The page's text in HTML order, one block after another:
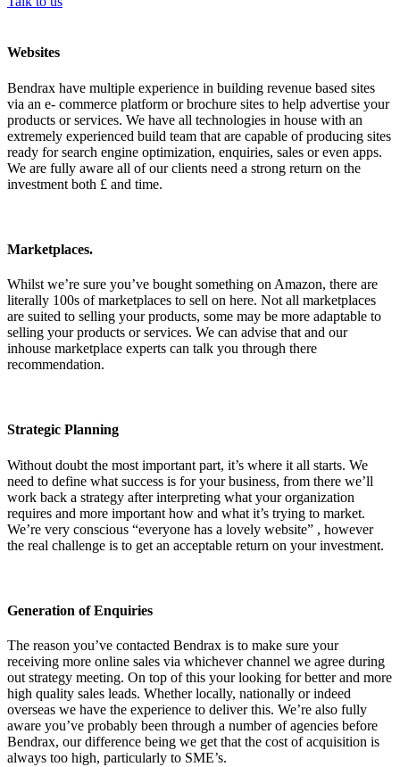
Websites
Bendrax have multiple experience in building revenue based sites
via an e- commerce platform or brochure sites to help advertise your
products or services. We have all technologies in house with an
extremely experienced build team that are capable of producing sites
ready for search engine optimization, enquiries, sales or even apps.
We are fully aware all of our clients need a strong return on the
investment both £ and time.
Marketplaces.
Whilst we’re sure you’ve bought something on Amazon, there are
literally 100s of marketplaces to sell on here. Not all marketplaces
are suited to selling your products, some may be more adaptable to
selling your products or services. We can advise that and our
inhouse marketplace experts can talk you through there
recommendation.
Strategic Planning
Without doubt the most important part, it’s where it all starts. We
need to define what success is for your business, from there we’ll
work back a strategy after interpreting what your organization
requires and more important how and what it’s trying to market.
We’re very conscious “everyone has a lovely website” , however
the real challenge is to get an acceptable return on your investment.
Generation of Enquiries
The reason you’ve contacted Bendrax is to make sure your
receiving more online sales via whichever channel we agree during
out strategy meeting. On top of this your looking for better and more
high quality sales leads. Whether locally, nationally or indeed
overseas we have the experience to deliver this. We’re also fully
aware you’ve probably been through a number of agencies before
Bendrax, our difference being we get that the cost of acquisition is
always too high, particularly to SME’s.